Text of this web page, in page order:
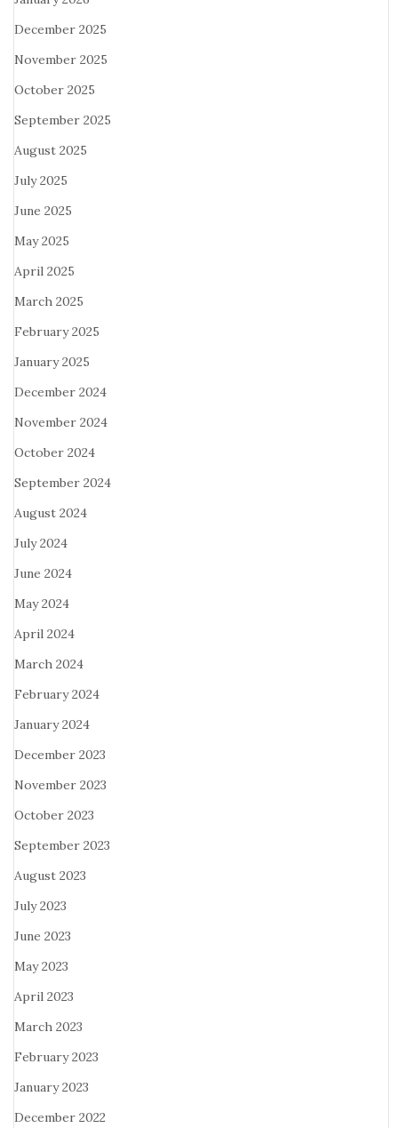
December 2025
November 2025
October 2025
September 2025
August 2025
July 2025
June 2025
May 2025
April 2025
March 2025
February 2025
January 2025
December 2024
November 2024
October 2024
September 2024
August 2024
July 2024
June 2024
May 2024
April 2024
March 2024
February 2024
January 2024
December 2023
November 2023
October 2023
September 2023
August 2023
July 2023
June 2023
May 2023
April 2023
March 2023
February 2023
January 2023
December 2022